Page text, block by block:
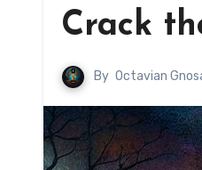
Crack
By Octavian